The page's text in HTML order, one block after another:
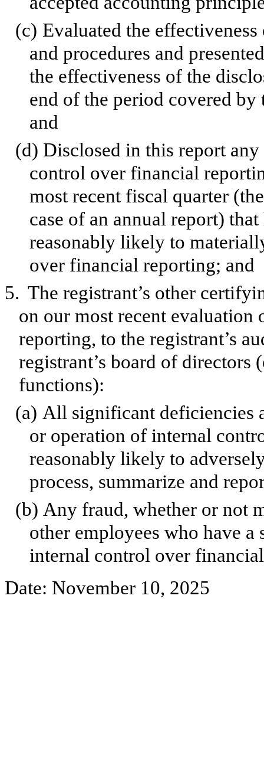
(c) Evaluated the
and procedures and
the effectiveness of the
end of the period covered
and
(d) Disclosed in this report
control over financial
most recent fiscal quarter
case of an annual report)
reasonably likely to
over financial reporting; and
5. The registrant’s other
on our most recent
reporting, to the registrant’s
registrant’s board of directors
functions):
(a) All significant deficiencies
or operation of internal
reasonably likely to
process, summarize and
(b) Any fraud, whether or not
other employees who have
internal control over
Date: November 10, 2025